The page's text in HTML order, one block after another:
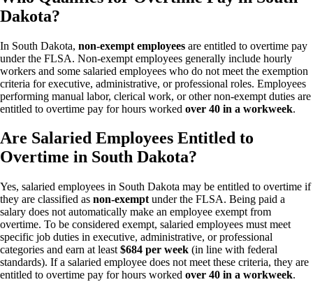
Dakota?
In South Dakota, non-exempt employees are entitled to overtime pay
under the FLSA. Non-exempt employees generally include hourly
workers and some salaried employees who do not meet the exemption
criteria for executive, administrative, or professional roles. Employees
performing manual labor, clerical work, or other non-exempt duties are
entitled to overtime pay for hours worked over 40 in a workweek.
Are Salaried Employees Entitled to
Overtime in South Dakota?
Yes, salaried employees in South Dakota may be entitled to overtime if
they are classified as non-exempt under the FLSA. Being paid a
salary does not automatically make an employee exempt from
overtime. To be considered exempt, salaried employees must meet
specific job duties in executive, administrative, or professional
categories and earn at least $684 per week (in line with federal
standards). If a salaried employee does not meet these criteria, they are
entitled to overtime pay for hours worked over 40 in a workweek.